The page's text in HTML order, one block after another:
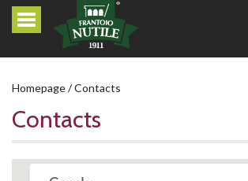
Homepage Contacts
Contacts